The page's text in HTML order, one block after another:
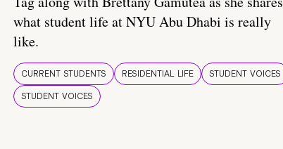
what student life at NYU Abu Dhabi is really
like.
CURRENT STUDENTS RESIDENTIAL LIFE
STUDENT VOICES
STUDENT VOICES